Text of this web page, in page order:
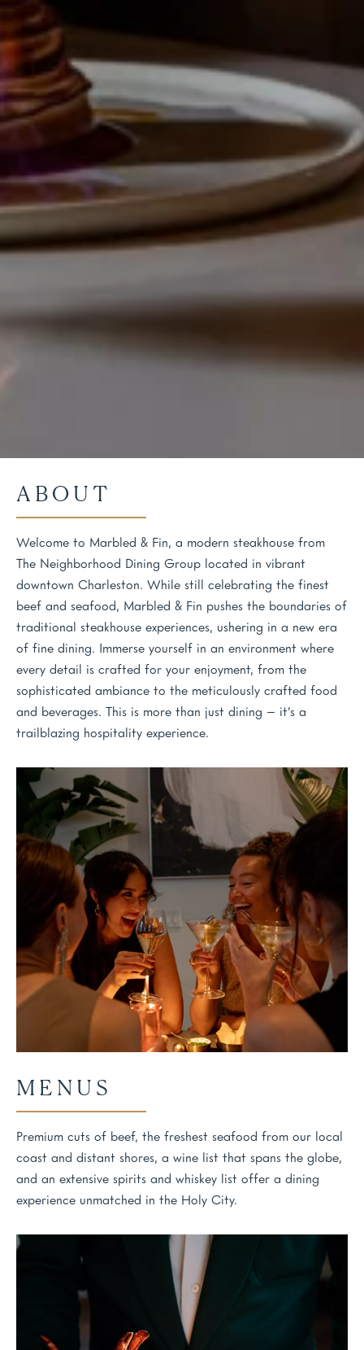
ABOUT
Welcome to Marbled & Fin, a modern steakhouse from
The Neighborhood Dining Group located in vibrant
downtown Charleston. While still celebrating the finest
beef and seafood, Marbled & Fin pushes the boundaries of
traditional steakhouse experiences, ushering in a new era
of fine dining. Immerse yourself in an environment where
every detail is crafted for your enjoyment, from the
sophisticated ambiance to the meticulously crafted food
and beverages. This is more than just dining – it’s a
trailblazing hospitality experience.
MENUS
Premium cuts of beef, the freshest seafood from our local
coast and distant shores, a wine list that spans the globe,
and an extensive spirits and whiskey list offer a dining
experience unmatched in the Holy City.